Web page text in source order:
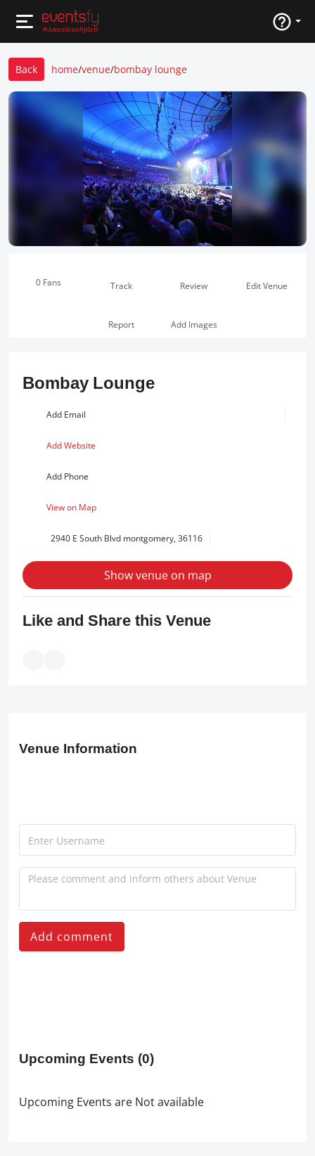
Back home/venue/bombay lounge
0 Fans Track Review Edit Venue
Report Add Images
Bombay Lounge
Add Email
Add Website
Add Phone
View on Map
2940 E South Blvd montgomery, 36116
Show venue on map
Like and Share this Venue
Venue Information
Add comment
Upcoming Events (0)
Upcoming Events are Not available